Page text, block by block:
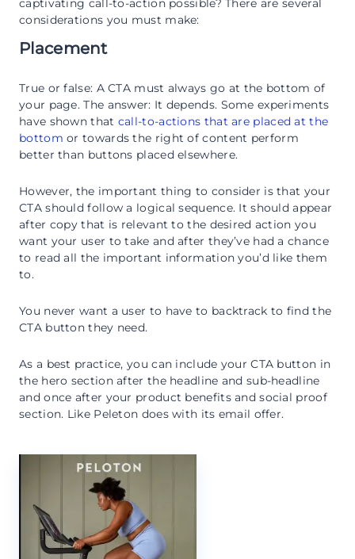
captivating call-to-action possible? There are several
considerations you must make:
Placement
True or false: A CTA must always go at the bottom of
your page. The answer: It depends. Some experiments
have shown that call-to-actions that are placed at the
bottom or towards the right of content perform
better than buttons placed elsewhere.
However, the important thing to consider is that your
CTA should follow a logical sequence. It should appear
after copy that is relevant to the desired action you
want your user to take and after they’ve had a chance
to read all the important information you’d like them
to.
You never want a user to have to backtrack to find the
CTA button they need.
As a best practice, you can include your CTA button in
the hero section after the headline and sub-headline
and once after your product benefits and social proof
section. Like Peleton does with its email offer.